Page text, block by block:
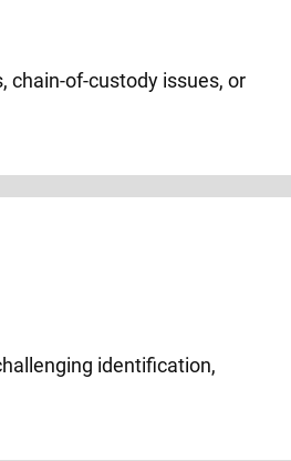
chain-of-custody issues, or
identification,